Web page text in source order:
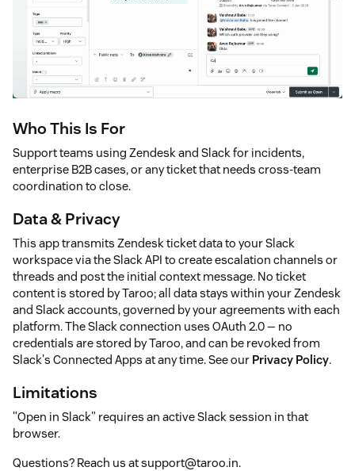
Who This Is For
Support teams using Zendesk and Slack for incidents,
enterprise B2B cases, or any ticket that needs cross-team
coordination to close.
Data & Privacy
This app transmits Zendesk ticket data to your Slack
workspace via the Slack API to create escalation channels or
threads and post the initial context message. No ticket
content is stored by Taroo; all data stays within your Zendesk
and Slack accounts, governed by your agreements with each
platform. The Slack connection uses OAuth 2.0 — no
credentials are stored by Taroo, and can be revoked from
Slack's Connected Apps at any time. See our Privacy Policy.
Limitations
"Open in Slack" requires an active Slack session in that
browser.
Questions? Reach us at support@taroo.in.